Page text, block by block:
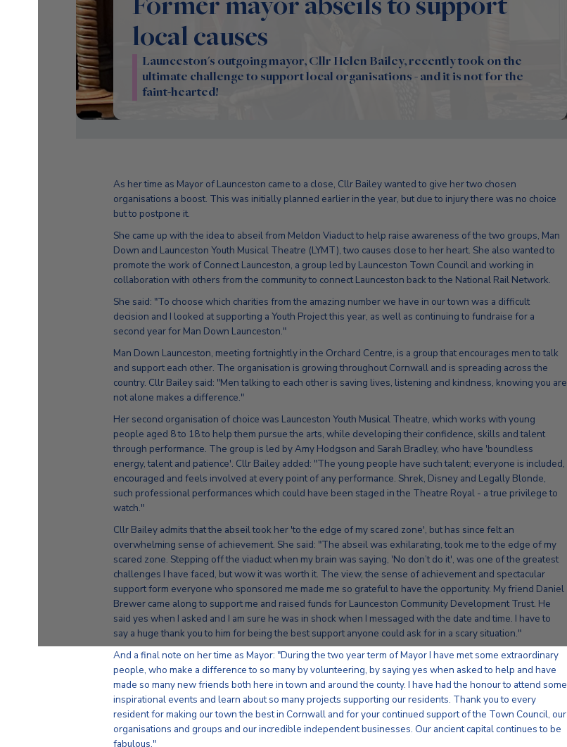
Former mayor abseils to support
local causes
Launceston's outgoing mayor, Cllr Helen Bailey, recently took on the
ultimate challenge to support local organisations - and it is not for the
faint-hearted!
As her time as Mayor of Launceston came to a close, Cllr Bailey wanted to give her two chosen
organisations a boost. This was initially planned earlier in the year, but due to injury there was no choice
but to postpone it.
She came up with the idea to abseil from Meldon Viaduct to help raise awareness of the two groups, Man
Down and Launceston Youth Musical Theatre (LYMT), two causes close to her heart. She also wanted to
promote the work of Connect Launceston, a group led by Launceston Town Council and working in
collaboration with others from the community to connect Launceston back to the National Rail Network.
She said: "To choose which charities from the amazing number we have in our town was a difficult
decision and I looked at supporting a Youth Project this year, as well as continuing to fundraise for a
second year for Man Down Launceston."
Man Down Launceston, meeting fortnightly in the Orchard Centre, is a group that encourages men to talk
and support each other. The organisation is growing throughout Cornwall and is spreading across the
country. Cllr Bailey said: "Men talking to each other is saving lives, listening and kindness, knowing you are
not alone makes a difference."
Her second organisation of choice was Launceston Youth Musical Theatre, which works with young
people aged 8 to 18 to help them pursue the arts, while developing their confidence, skills and talent
through performance. The group is led by Amy Hodgson and Sarah Bradley, who have 'boundless
energy, talent and patience'. Cllr Bailey added: "The young people have such talent; everyone is included,
encouraged and feels involved at every point of any performance. Shrek, Disney and Legally Blonde,
such professional performances which could have been staged in the Theatre Royal - a true privilege to
watch."
Cllr Bailey admits that the abseil took her 'to the edge of my scared zone', but has since felt an
overwhelming sense of achievement. She said: "The abseil was exhilarating, took me to the edge of my
scared zone. Stepping off the viaduct when my brain was saying, 'No don’t do it', was one of the greatest
challenges I have faced, but wow it was worth it. The view, the sense of achievement and spectacular
support form everyone who sponsored me made me so grateful to have the opportunity. My friend Daniel
Brewer came along to support me and raised funds for Launceston Community Development Trust. He
said yes when I asked and I am sure he was in shock when I messaged with the date and time. I have to
say a huge thank you to him for being the best support anyone could ask for in a scary situation."
And a final note on her time as Mayor: "During the two year term of Mayor I have met some extraordinary
people, who make a difference to so many by volunteering, by saying yes when asked to help and have
made so many new friends both here in town and around the county. I have had the honour to attend some
inspirational events and learn about so many projects supporting our residents. Thank you to every
resident for making our town the best in Cornwall and for your continued support of the Town Council, our
organisations and groups and our incredible independent businesses. Our ancient capital continues to be
fabulous."